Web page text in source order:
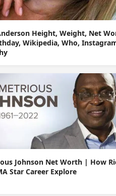
Height, Weight, Net
Wikipedia, Who,
Johnson Net Worth | How
Star Career Explore